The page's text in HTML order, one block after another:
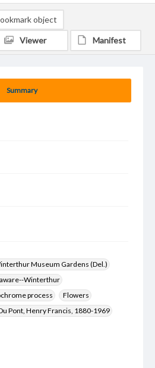
Summary
Museum Gardens (Del.)
Winterthur
process
Flowers
Pont, Henry Francis, 1880-1969
object
Viewer Manifest